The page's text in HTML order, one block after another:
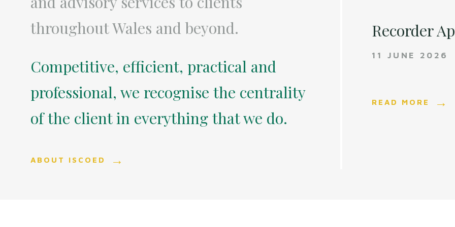
throughout Wales and beyond.
Competitive, efficient, practical and
professional, we recognise the centrality
of the client in everything that we do.
ABOUT ISCOED
Recorder
11 JUNE 2026
READ MORE